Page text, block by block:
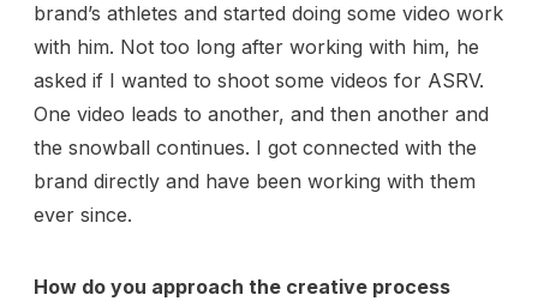
brand’s athletes and started doing some video work
with him. Not too long after working with him, he
asked if I wanted to shoot some videos for ASRV.
One video leads to another, and then another and
the snowball continues. I got connected with the
brand directly and have been working with them
ever since.
How do you approach the creative process